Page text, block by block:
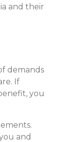
and their
demands
If
you
and